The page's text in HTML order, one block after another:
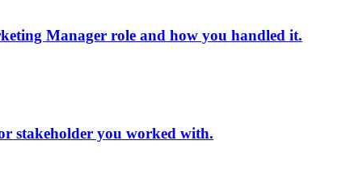
Manager role and how you handled it.
stakeholder you worked with.